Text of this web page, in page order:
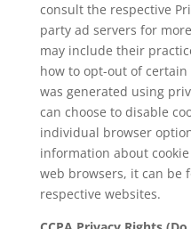
consult the respective
party ad servers for
may include their
how to opt-out of
was generated using
can choose to disable
individual browser
information about
web browsers, it can be
respective websites.